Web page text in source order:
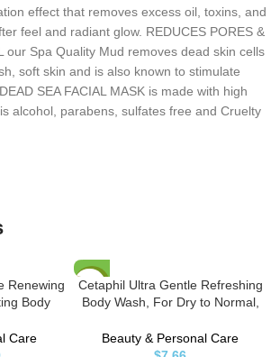
effect that removes excess oil, toxins, and
feel and radiant glow. REDUCES PORES &
our Spa Quality Mud removes dead skin cells
soft skin and is also known to stimulate
SEA FACIAL MASK is made with high
alcohol, parabens, sulfates free and Cruelty
Renewing
Body
Tone,
for
Care
HOT
Cetaphil Ultra Gentle Refreshing
Body Wash, For Dry to Normal,
Vera, Calendula, Vitamin B5,
Hypoallergenic, Fragrance Free,
Beauty & Personal Care